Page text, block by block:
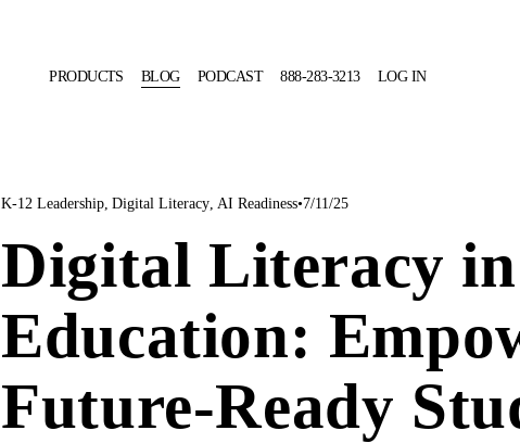
PRODUCTS BLOG PODCAST 888-283-3213 LOG IN
K-12 Leadership ,Digital Literacy AI Readiness 7/11/25
Digital Literacy
Education:
Future-Ready